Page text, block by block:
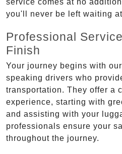
service comes at no
you'll never be left waiting
Professional
Finish
Your journey begins with
speaking drivers who
transportation. They offer a
experience, starting with
and assisting with your
professionals ensure your
throughout the journey.